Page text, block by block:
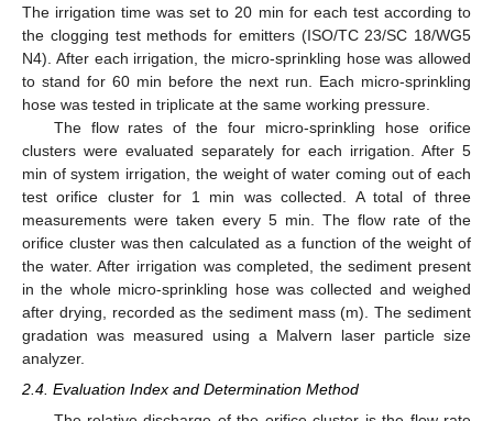
The irrigation time was set to 20 min for each test according to
the clogging test methods for emitters (ISO/TC 23/SC 18/WG5
N4). After each irrigation, the micro-sprinkling hose was allowed
to stand for 60 min before the next run. Each micro-sprinkling
hose was tested in triplicate at the same working pressure.
The flow rates of the four micro-sprinkling hose orifice
clusters were evaluated separately for each irrigation. After 5
min of system irrigation, the weight of water coming out of each
test orifice cluster for 1 min was collected. A total of three
measurements were taken every 5 min. The flow rate of the
orifice cluster was then calculated as a function of the weight of
the water. After irrigation was completed, the sediment present
in the whole micro-sprinkling hose was collected and weighed
after drying, recorded as the sediment mass (m). The sediment
gradation was measured using a Malvern laser particle size
analyzer.
2.4. Evaluation Index and Determination Method